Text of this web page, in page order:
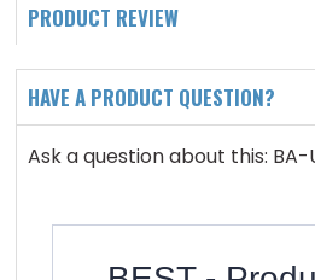
PRODUCT REVIEW
HAVE A PRODUCT QUESTION?
Ask a question about this: